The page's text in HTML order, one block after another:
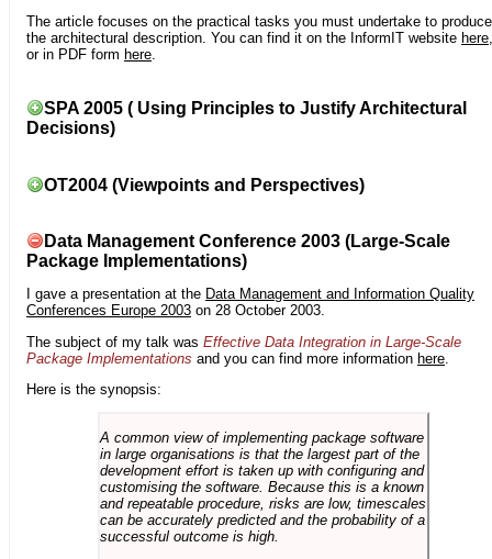
The article focuses on the practical tasks you must undertake to produce
the architectural description. You can find it on the InformIT website here,
or in PDF form here.
SPA 2005 ( Using Principles to Justify Architectural
Decisions)
OT2004 (Viewpoints and Perspectives)
Data Management Conference 2003 (Large-Scale
Package Implementations)
I gave a presentation at the Data Management and Information Quality
Conferences Europe 2003 on 28 October 2003.
The subject of my talk was Effective Data Integration in Large-Scale
Package Implementations and you can find more information here
Here is the synopsis:
A common view of implementing package software
in large organisations is that the largest part of the
development effort is taken up with configuring and
customising the software. Because this is a known
and repeatable procedure, risks are low, timescales
can be accurately predicted and the probability of a
successful outcome is high.